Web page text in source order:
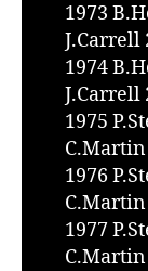
1973
J.Carrell
1974
J.Carrell
1975
C.Martin
1976
C.Martin
1977
C.Martin